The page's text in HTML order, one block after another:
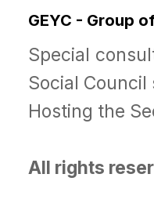
GEYC - Group
Special
Social
Hosting the
All rights